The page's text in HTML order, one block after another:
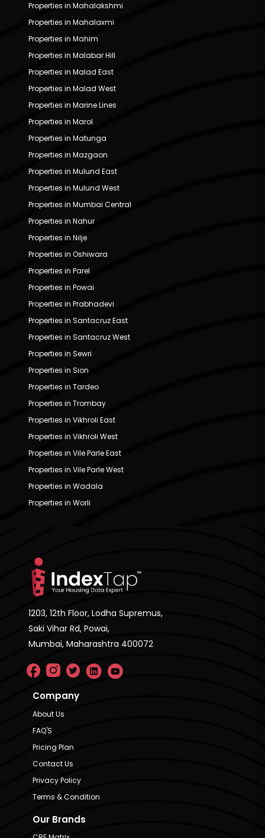
Properties in Mahalakshmi
Properties in Mahalaxmi
Properties in Mahim
Properties in Malabar Hill
Properties in Malad East
Properties in Malad West
Properties in Marine Lines
Properties in Marol
Properties in Matunga
Properties in Mazgaon
Properties in Mulund East
Properties in Mulund West
Properties in Mumbai Central
Properties in Nahur
Properties in Nilje
Properties in Oshiwara
Properties in Parel
Properties in Powai
Properties in Prabhadevi
Properties in Santacruz East
Properties in Santacruz West
Properties in Sewri
Properties in Sion
Properties in Tardeo
Properties in Trombay
Properties in Vikhroli East
Properties in Vikhroli West
Properties in Vile Parle East
Properties in Vile Parle West
Properties in Wadala
Properties in Worli
1203, 12th Floor, Lodha Supremus,
Saki Vihar Rd, Powai,
Mumbai, Maharashtra 400072
Company
About Us
FAQ'S
Pricing Plan
Contact Us
Privacy Policy
Terms & Condition
Our Brands